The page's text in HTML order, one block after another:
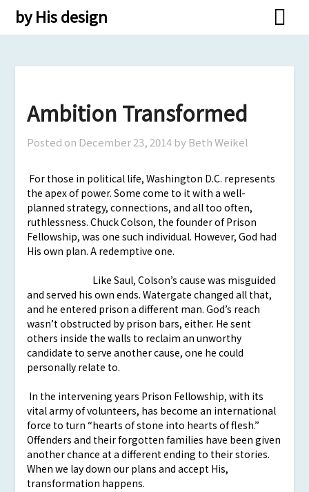
Skipby His design
Ambition Transformed
Posted on December 23, 2014 by Beth Weikel
For those in political life, Washington D.C. represents
the apex of power. Some come to it with a well-
planned strategy, connections, and all too often,
ruthlessness. Chuck Colson, the founder of Prison
Fellowship, was one such individual. However, God had
His own plan. A redemptive one.
Like Saul, Colson’s cause was misguided
and served his own ends. Watergate changed all that,
and he entered prison a different man. God’s reach
wasn’t obstructed by prison bars, either. He sent
others inside the walls to reclaim an unworthy
candidate to serve another cause, one he could
personally relate to.
In the intervening years Prison Fellowship, with its
vital army of volunteers, has become an international
force to turn “hearts of stone into hearts of flesh.”
Offenders and their forgotten families have been given
another chance at a different ending to their stories.
When we lay down our plans and accept His,
transformation happens.